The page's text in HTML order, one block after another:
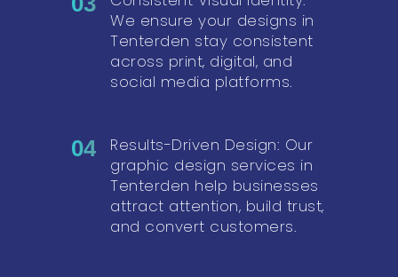
We ensure your designs in
Tenterden stay consistent
across print, digital, and
social media platforms.
04
Results-Driven Design: Our
graphic design services in
Tenterden help businesses
attract attention, build trust,
and convert customers.